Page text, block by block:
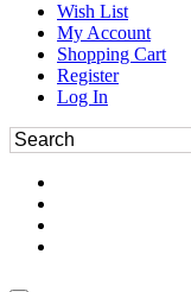
Wish List
My Account
Shopping Cart
Register
Log In